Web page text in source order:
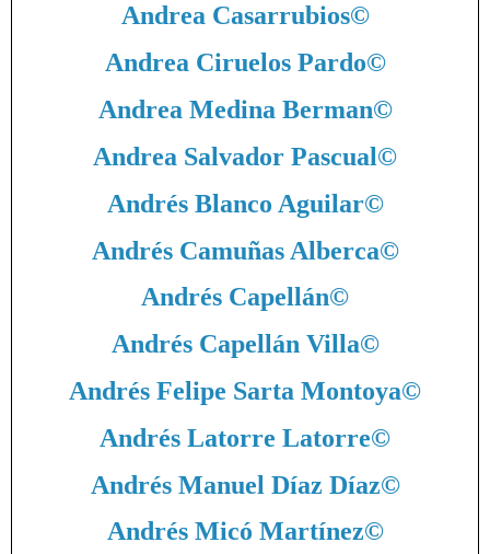
Andrea Casarrubios©
Andrea Ciruelos Pardo©
Andrea Medina Berman©
Andrea Salvador Pascual©
Andrés Blanco Aguilar©
Andrés Camuñas Alberca©
Andrés Capellán©
Andrés Capellán Villa©
Andrés Felipe Sarta Montoya©
Andrés Latorre Latorre©
Andrés Manuel Díaz Díaz©
Andrés Micó Martínez©